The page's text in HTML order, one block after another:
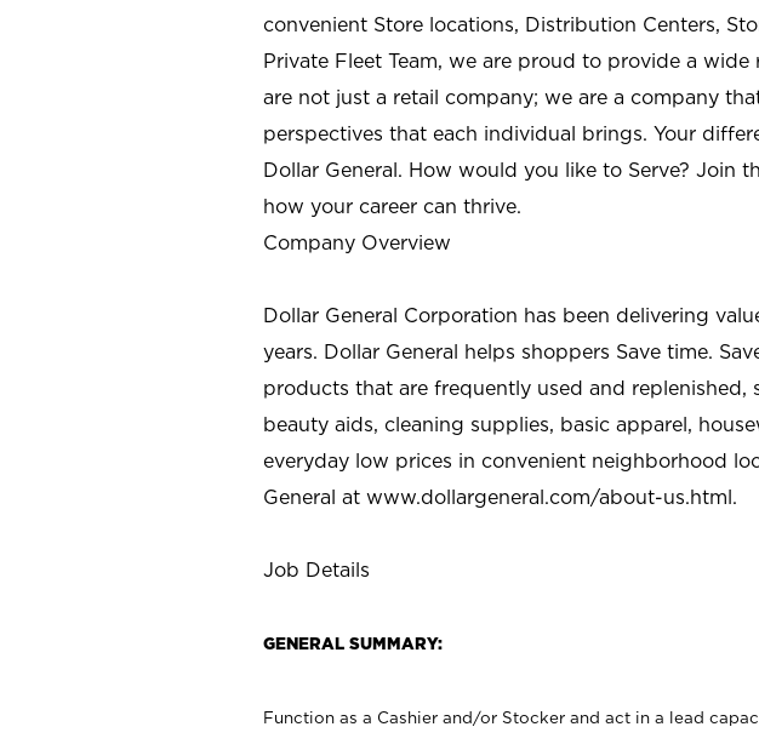
convenient Store locations, Distribution Centers,
Private Fleet Team, we are proud to provide a
are not just a retail company; we are a company
perspectives that each individual brings. Your
Dollar General. How would you like to Serve? Join
how your career can thrive.
Company Overview
Dollar General Corporation has been delivering
years. Dollar General helps shoppers Save time.
products that are frequently used and replenished,
beauty aids, cleaning supplies, basic apparel,
everyday low prices in convenient neighborhood
General at www.dollargeneral.com/about-us.html.
Job Details
GENERAL SUMMARY:
Function as a Cashier and/or Stocker and act in a lead